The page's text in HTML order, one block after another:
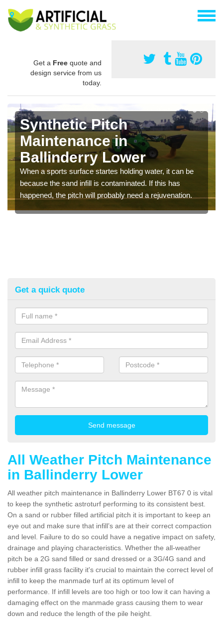
Get a Free quote and
design service from us
today.
Synthetic Pitch
Maintenance in
Ballinderry Lower
When a sports surface startes holding water, it can be
because the sand infill is contaminated. If this has
happened, the pitch will probably need a rejuvenation.
Get a quick quote
All Weather Pitch Maintenance
in Ballinderry Lower
All weather pitch maintenance in Ballinderry Lower BT67 0 is vital
to keep the synthetic astroturf performing to its consistent best.
On a sand or rubber filled artificial pitch it is important to keep an
eye out and make sure that infill’s are at their correct compaction
and level. Failure to do so could have a negative impact on safety,
drainage and playing characteristics. Whether the all-weather
pitch be a 2G sand filled or sand dressed or a 3G/4G sand and
rubber infill grass facility it's crucial to maintain the correct level of
infill to keep the manmade turf at its optimum level of
performance. If infill levels are too high or too low it can having a
damaging effect on the manmade grass causing them to wear
down and reduce the length of the pile height.